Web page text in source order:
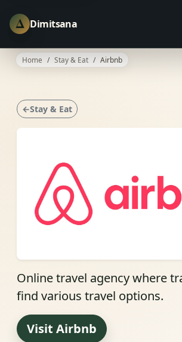
Δ Dimitsana
Home Stay & Eat Airbnb
←Stay & Eat
Online travel agency where
find various travel options.
Visit Airbnb